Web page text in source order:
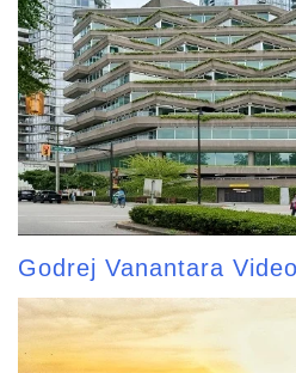
Godrej Vanantara Video